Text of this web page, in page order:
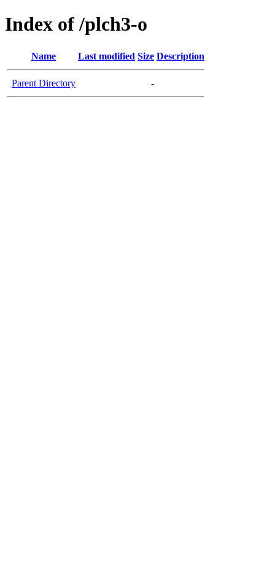
Index of /plch3-o
Name Last modified Size Description
Parent Directory -